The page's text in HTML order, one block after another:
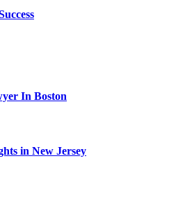
In Boston
in New Jersey